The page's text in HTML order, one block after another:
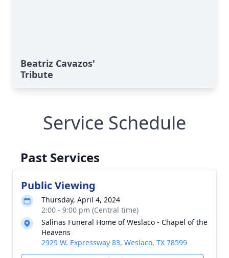
Beatriz Cavazos'
Tribute
Service Schedule
Past Services
Public Viewing
Thursday, April 4, 2024
2:00 - 9:00 pm (Central time)
Salinas Funeral Home of Weslaco - Chapel of the
Heavens
2929 W. Expressway 83, Weslaco, TX 78599